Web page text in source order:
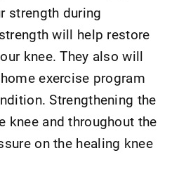
strength during
will help restore
knee. They also will
exercise program
Strengthening the
knee and throughout the
on the healing knee